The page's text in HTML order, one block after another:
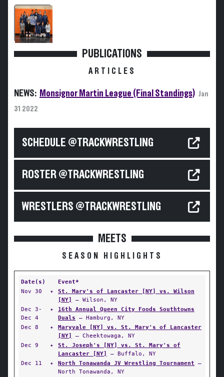
PUBLICATIONS
ARTICLES
NEWS: Monsignor Martin League (Final Standings) Jan
31 2022
SCHEDULE @TRACKWRESTLING
ROSTER @TRACKWRESTLING
WRESTLERS @TRACKWRESTLING
MEETS
SEASON HIGHLIGHTS
Date(s)
Event*
Nov 30
✦
St. Mary's of Lancaster [NY] vs. Wilson
[NY]
— Wilson, NY
Dec 3-
Dec 4
✦
16th Annual Queen City Foods Southtowns
Duals — Hamburg, NY
Dec 8
✦
Maryvale [NY] vs. St. Mary's of Lancaster
[NY]
— Cheektowaga, NY
Dec 9
✦
St. Joseph's [NY] vs. St. Mary's of
Lancaster [NY]
— Buffalo, NY
Dec 11
✦ North Tonawanda JV Wrestling Tournament —
North Tonawanda, NY